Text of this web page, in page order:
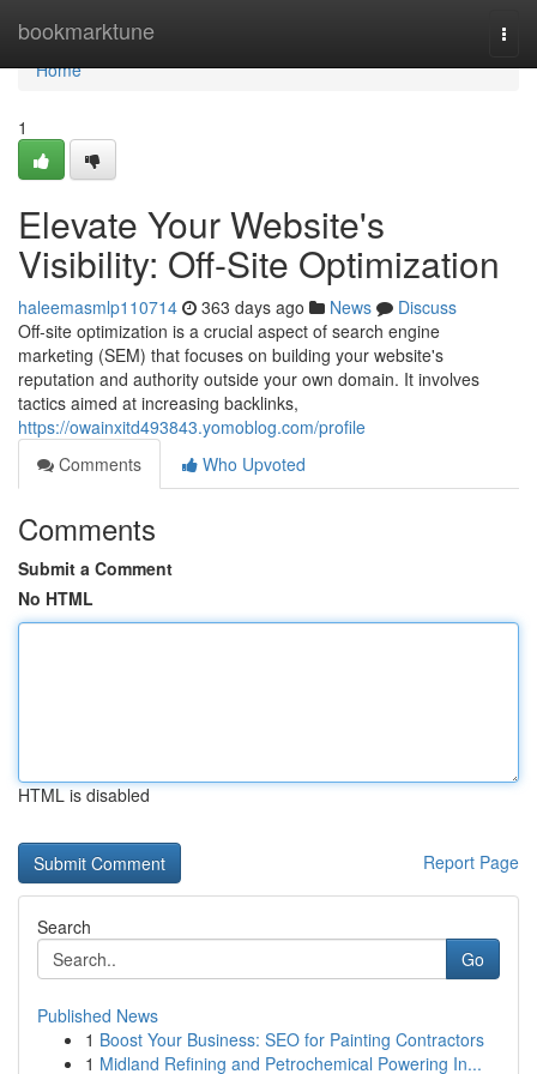
bookmarktune
Home
Home
1
Elevate Your Website's
Visibility: Off-Site Optimization
haleemasmlp110714 363 days ago News
Discuss
Off-site optimization is a crucial aspect of search engine
marketing (SEM) that focuses on building your website's
reputation and authority outside your own domain. It involves
tactics aimed at increasing backlinks,
https://owainxitd493843.yomoblog.com/profile
Comments
Who Upvoted
Comments
Submit a Comment
No HTML
HTML is disabled
Report Page
Search
Go
Published News
1 Boost Your Business: SEO for Painting Contractors
1 Midland Refining and Petrochemical Powering In...